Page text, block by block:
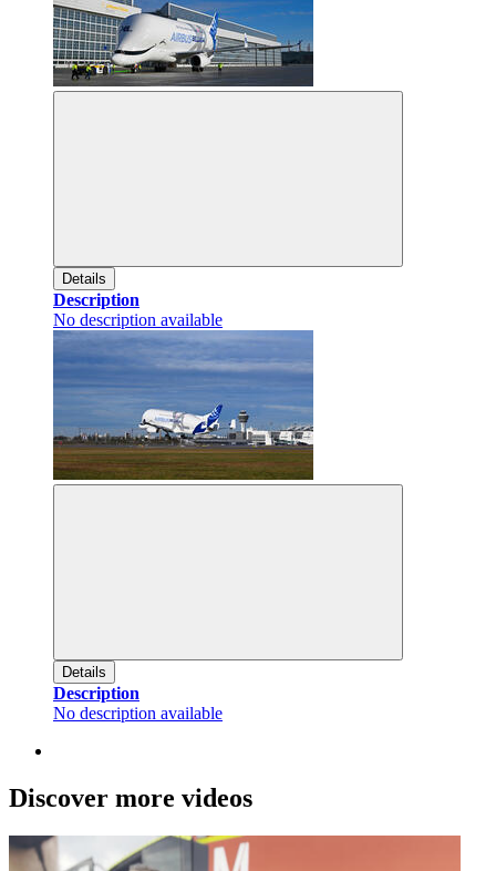
Details
Description
No description available
Details
Description
No description available
Discover more videos